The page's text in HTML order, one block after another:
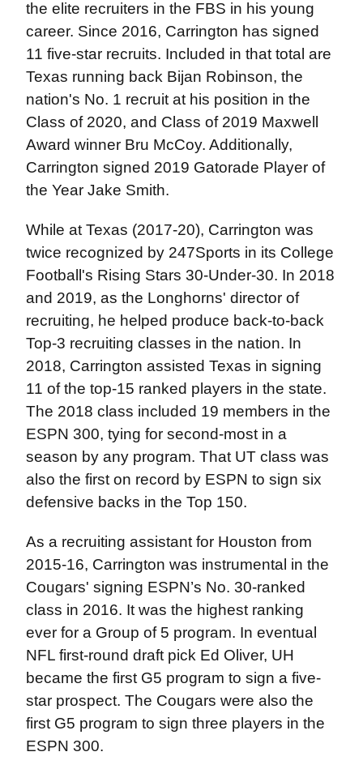
the elite recruiters in the FBS in his young
career. Since 2016, Carrington has signed
11 five-star recruits. Included in that total are
Texas running back Bijan Robinson, the
nation's No. 1 recruit at his position in the
Class of 2020, and Class of 2019 Maxwell
Award winner Bru McCoy. Additionally,
Carrington signed 2019 Gatorade Player of
the Year Jake Smith.
While at Texas (2017-20), Carrington was
twice recognized by 247Sports in its College
Football's Rising Stars 30-Under-30. In 2018
and 2019, as the Longhorns' director of
recruiting, he helped produce back-to-back
Top-3 recruiting classes in the nation. In
2018, Carrington assisted Texas in signing
11 of the top-15 ranked players in the state.
The 2018 class included 19 members in the
ESPN 300, tying for second-most in a
season by any program. That UT class was
also the first on record by ESPN to sign six
defensive backs in the Top 150.
As a recruiting assistant for Houston from
2015-16, Carrington was instrumental in the
Cougars' signing ESPN’s No. 30-ranked
class in 2016. It was the highest ranking
ever for a Group of 5 program. In eventual
NFL first-round draft pick Ed Oliver, UH
became the first G5 program to sign a five-
star prospect. The Cougars were also the
first G5 program to sign three players in the
ESPN 300.